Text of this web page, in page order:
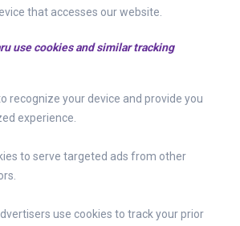
that accesses our website.
use cookies and similar tracking
recognize your device and provide you
experience.
to serve targeted ads from other
use cookies to track your prior